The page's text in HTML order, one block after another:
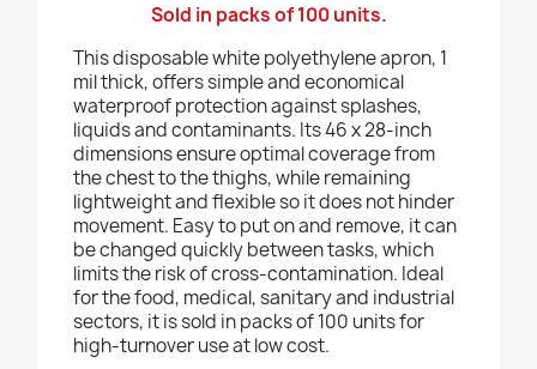
Sold in packs of 100 units.
This disposable white polyethylene apron, 1
mil thick, offers simple and economical
waterproof protection against splashes,
liquids and contaminants. Its 46 x 28-inch
dimensions ensure optimal coverage from
the chest to the thighs, while remaining
lightweight and flexible so it does not hinder
movement. Easy to put on and remove, it can
be changed quickly between tasks, which
limits the risk of cross-contamination. Ideal
for the food, medical, sanitary and industrial
sectors, it is sold in packs of 100 units for
high-turnover use at low cost.